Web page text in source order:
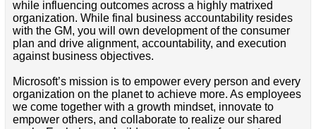
while influencing outcomes across a highly matrixed
organization. While final business accountability resides
with the GM, you will own development of the consumer
plan and drive alignment, accountability, and execution
against business objectives.
Microsoft’s mission is to empower every person and every
organization on the planet to achieve more. As employees
we come together with a growth mindset, innovate to
empower others, and collaborate to realize our shared